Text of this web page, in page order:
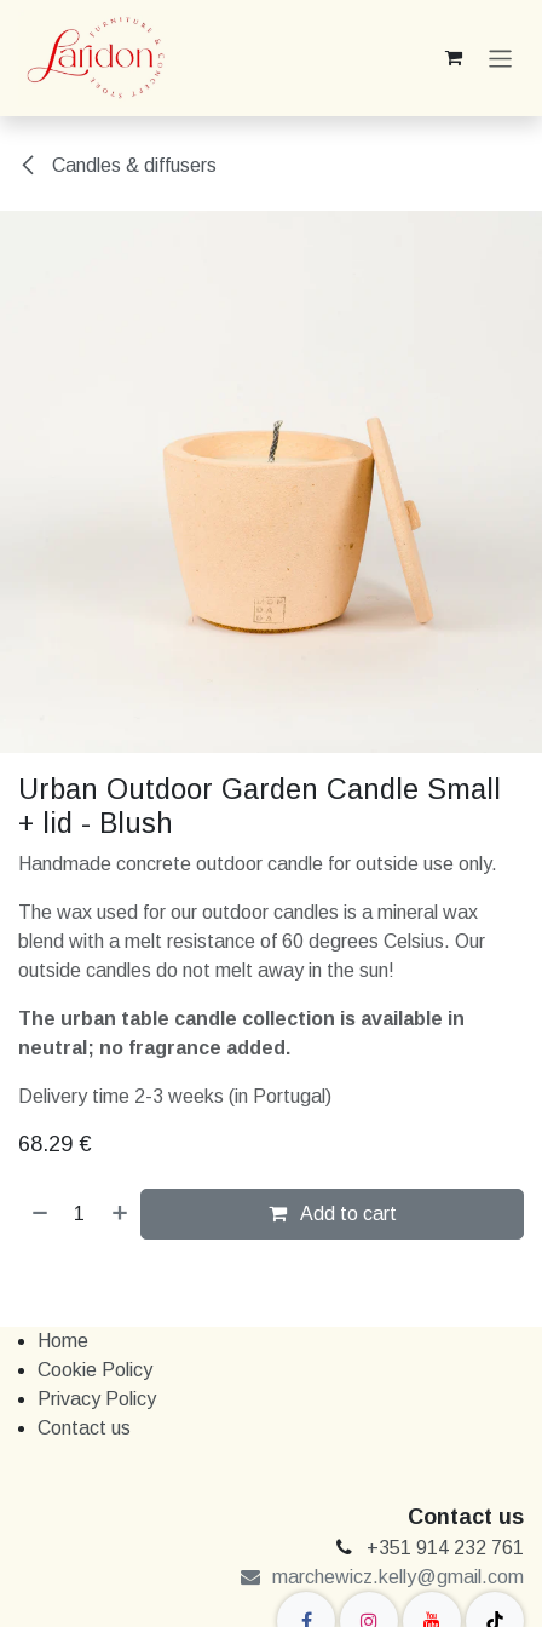
Skip to Content
Candles & diffusers
Urban Outdoor Garden Candle Small
+ lid - Blush
Handmade concrete outdoor candle for outside use only.
The wax used for our outdoor candles is a mineral wax
blend with a melt resistance of 60 degrees Celsius. Our
outside candles do not melt away in the sun!
The urban table candle collection is available in
neutral; no fragrance added.
Delivery time 2-3 weeks (in Portugal)
68.29 €
Add to cart
Home
Cookie Policy
Privacy Policy
Contact us
Contact us
+351 914 232 761
marchewi​​cz.kelly@gmail.com